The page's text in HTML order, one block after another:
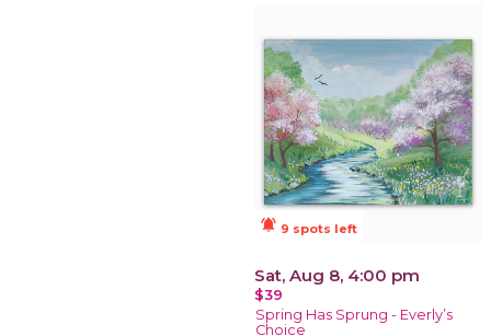
notifications_active 9 spots left
Sat, Aug 8, 4:00 pm
$39
Spring Has Sprung - Everly’s
Choice